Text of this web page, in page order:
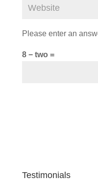
Please enter an
8 − two =
Testimonials